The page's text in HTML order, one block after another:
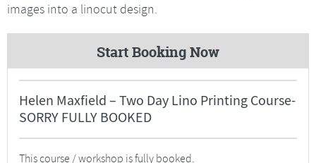
images into a linocut design.
Start Booking Now
Helen Maxfield – Two Day Lino Printing Course-
SORRY FULLY BOOKED
This course / workshop is fully booked.